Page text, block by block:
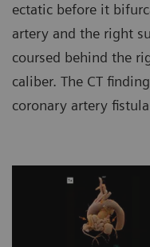
ectatic before it
artery and the right
coursed behind the
caliber. The CT
coronary artery